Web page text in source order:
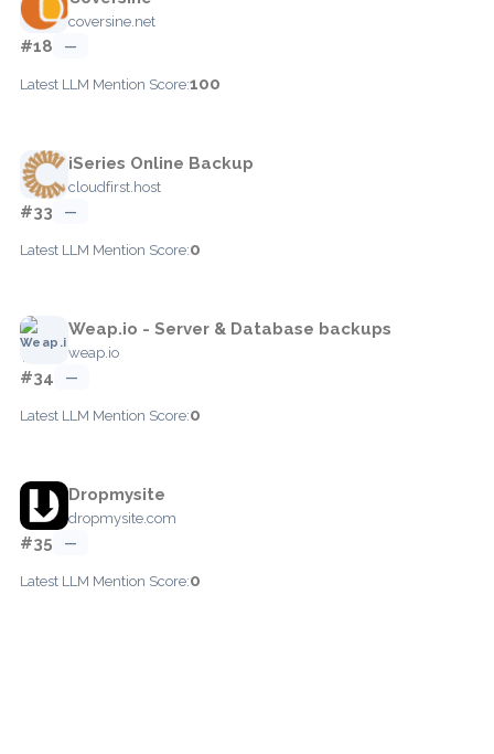
coversine.net
#18 —
Latest LLM Mention Score:100
iSeries Online Backup
cloudfirst.host
#33 —
Latest LLM Mention Score:0
Weap.io - Server & Database backups
weap.io
#34 —
Latest LLM Mention Score:0
Dropmysite
dropmysite.com
#35 —
Latest LLM Mention Score:0